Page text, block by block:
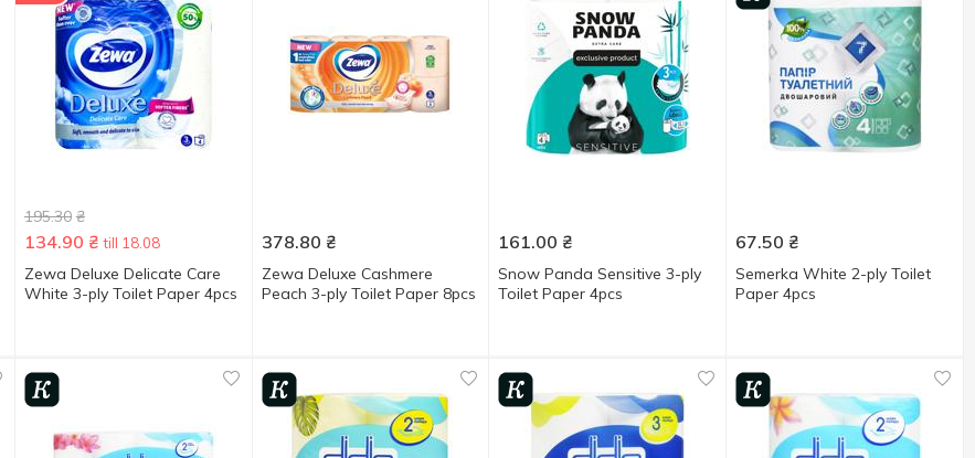
195.30 ₴
134.90 ₴ till 18.08
Zewa Deluxe Delicate Care
White 3-ply Toilet Paper 4pcs
378.80 ₴
Zewa Deluxe Cashmere
Peach 3-ply Toilet Paper 8pcs
161.00 ₴
Snow Panda Sensitive 3-ply
Toilet Paper 4pcs
67.50 ₴
Semerka White 2-ply Toilet
Paper 4pcs